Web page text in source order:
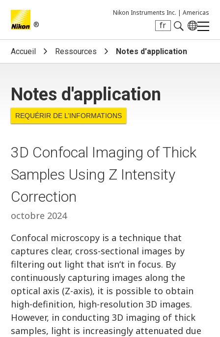
®
Nikon Instruments Inc. | Americas
fr
Search keyword(s)
Accueil Ressources Notes d'application
Notes d'application
REQUÉRIR DE L’INFORMATIONS
3D Confocal Imaging of Thick
Samples Using Z Intensity
Correction
octobre 2024
Confocal microscopy is a technique that
captures clear, cross-sectional images by
filtering out light that isn‘t in focus. By
continuously capturing images along the
optical axis (Z-axis), it is possible to obtain
high-definition, high-resolution 3D images.
However, in conducting 3D imaging of thick
samples, light is increasingly attenuated due